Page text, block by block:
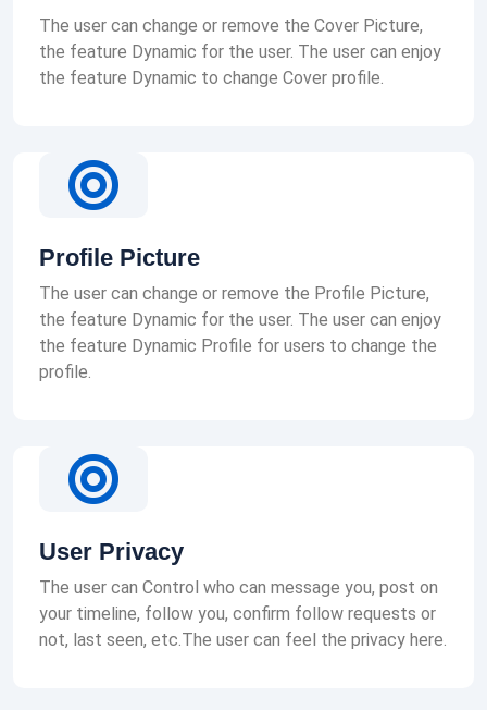
The user can change or remove the Cover Picture,
the feature Dynamic for the user. The user can enjoy
the feature Dynamic to change Cover profile.
Profile Picture
The user can change or remove the Profile Picture,
the feature Dynamic for the user. The user can enjoy
the feature Dynamic Profile for users to change the
profile.
User Privacy
The user can Control who can message you, post on
your timeline, follow you, confirm follow requests or
not, last seen, etc.The user can feel the privacy here.